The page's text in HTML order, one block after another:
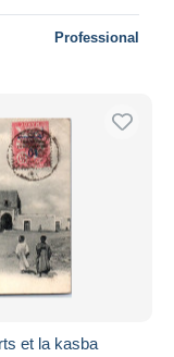
Professional
et la kasba